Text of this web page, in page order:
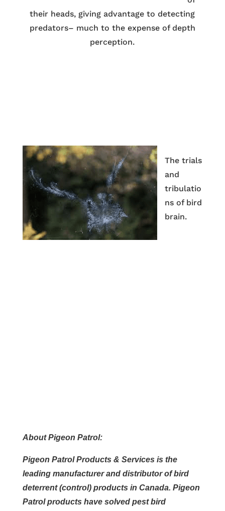
their heads, giving advantage to detecting
predators– much to the expense of depth
perception.
The trials
and
tribulatio
ns of bird
brain.
About Pigeon Patrol:
Pigeon Patrol Products & Services is the
leading manufacturer and distributor of bird
deterrent (control) products in Canada. Pigeon
Patrol products have solved pest bird